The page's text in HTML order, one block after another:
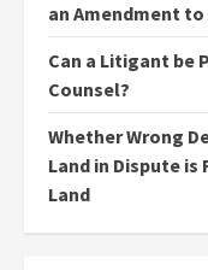
an Amendment to
Can a Litigant be
Counsel?
Whether Wrong
Land in Dispute is
Land